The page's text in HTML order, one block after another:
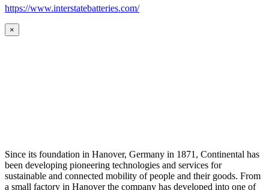
https://www.interstatebatteries.com/
×
Since its foundation in Hanover, Germany in 1871, Continental has
been developing pioneering technologies and services for
sustainable and connected mobility of people and their goods. From
a small factory in Hanover the company has developed into one of